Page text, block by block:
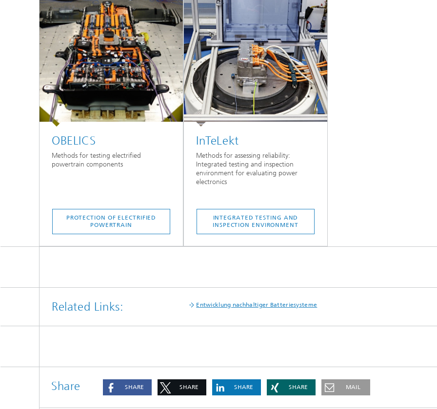
OBELICS
Methods for testing electrified
powertrain components
PROTECTION OF ELECTRIFIED
POWERTRAIN
InTeLekt
Methods for assessing reliability:
Integrated testing and inspection
environment for evaluating power
electronics
INTEGRATED TESTING AND
INSPECTION ENVIRONMENT
Related Links: Entwicklung nachhaltiger Batteriesysteme
Share SHARE SHARE SHARE SHARE MAIL